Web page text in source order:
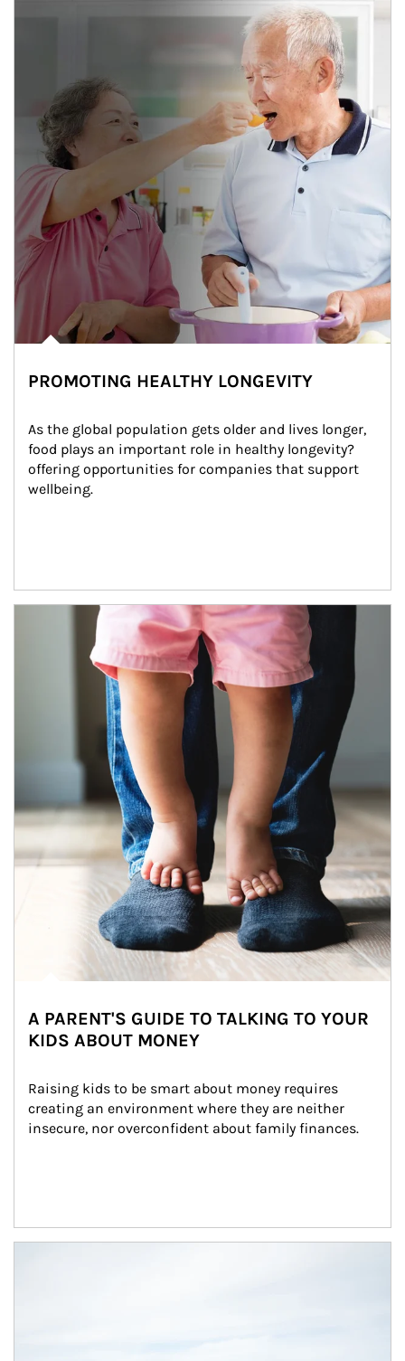
PROMOTING HEALTHY LONGEVITY
As the global population gets older and lives longer,
food plays an important role in healthy longevity?
offering opportunities for companies that support
wellbeing.
Article Image
A PARENT'S GUIDE TO TALKING TO YOUR
KIDS ABOUT MONEY
Raising kids to be smart about money requires
creating an environment where they are neither
insecure, nor overconfident about family finances.